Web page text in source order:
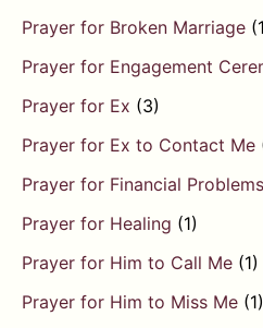
Prayer for Broken Marriage
Prayer for Engagement
Prayer for Ex (3)
Prayer for Ex to Contact Me
Prayer for Financial Problems
Prayer for Healing (1)
Prayer for Him to Call Me (1)
Prayer for Him to Miss Me (1)